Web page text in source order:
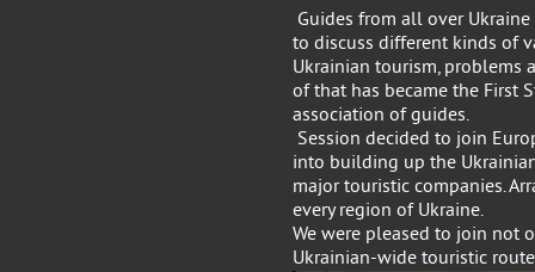
Guides from all over
to discuss different kinds of
Ukrainian tourism, problems
of that has became the First
association of guides.
Session decided to join
into building up the
major touristic companies.
every region of Ukraine.
We were pleased to join not
Ukrainian-wide touristic